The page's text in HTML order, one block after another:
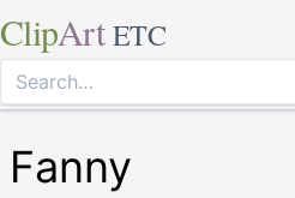
ClipArt ETC
Fanny